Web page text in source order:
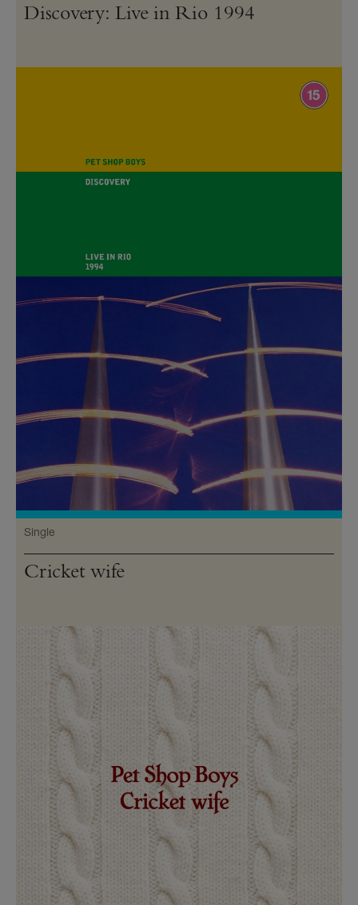
Discovery: Live in Rio 1994
Single
Cricket wife